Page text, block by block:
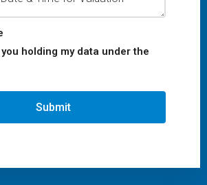
holding my data under the
Submit